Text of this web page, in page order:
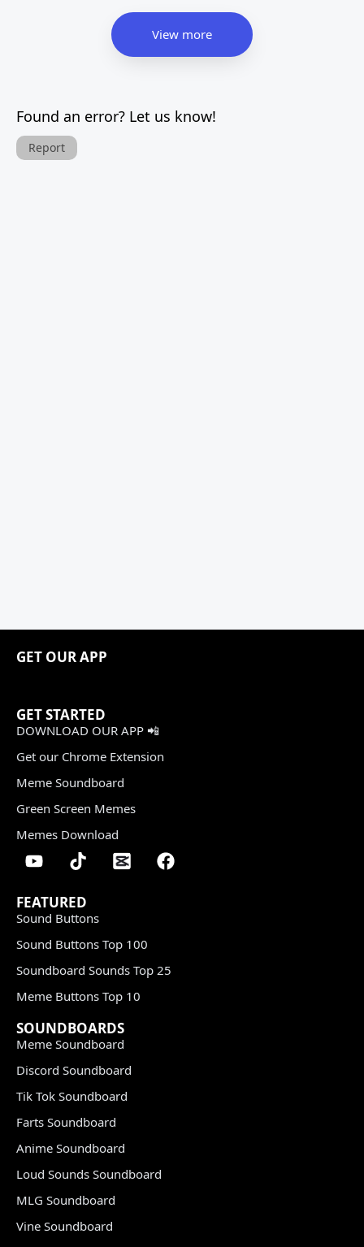
View more
Found an error? Let us know!
Report
GET OUR APP
GET STARTED
DOWNLOAD OUR APP 📲
Get our Chrome Extension
Meme Soundboard
Green Screen Memes
Memes Download
FEATURED
Sound Buttons
Sound Buttons Top 100
Soundboard Sounds Top 25
Meme Buttons Top 10
SOUNDBOARDS
Meme Soundboard
Discord Soundboard
Tik Tok Soundboard
Farts Soundboard
Anime Soundboard
Loud Sounds Soundboard
MLG Soundboard
Vine Soundboard